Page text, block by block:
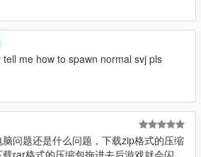
me how to spawn normal svj pls
问题还是什么问题，下载zip格式的压缩
rar格式的压缩包拖进去后游戏就会闪